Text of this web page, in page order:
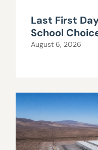
Last First
School
August 6, 2026